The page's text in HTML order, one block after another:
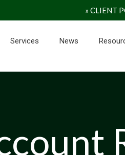
» CLIENT
Services News